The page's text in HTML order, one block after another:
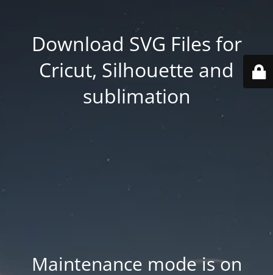
Download SVG Files for
Cricut, Silhouette and
sublimation
Maintenance mode is on